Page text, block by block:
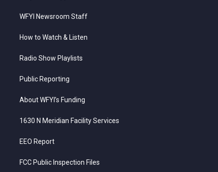
WFYI Newsroom Staff
How to Watch & Listen
Radio Show Playlists
Public Reporting
About WFYI’s Funding
1630 N Meridian Facility Services
EEO Report
FCC Public Inspection Files